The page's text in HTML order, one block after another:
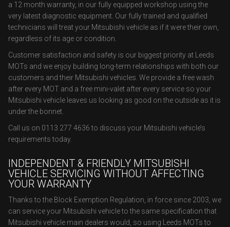
a 12 month warranty, in our fully equipped workshop using the
very latest diagnostic equipment. Our fully trained and qualified
technicians will treat your Mitsubishi vehicle as if it were their own,
regardless of its age or condition.
Customer satisfaction and safety is our biggest priority at Leeds
MOTs and we enjoy building long-term relationships with both our
customers and their Mitsubishi vehicles. We provide a free wash
after every MOT and a free mini-valet after every service so your
Mitsubishi vehicle leaves us looking as good on the outside as it is
under the bonnet.
Call us on 0113 277 4636 to discuss your Mitsubishi vehicle’s
requirements today.
INDEPENDENT & FRIENDLY MITSUBISHI
VEHICLE SERVICING WITHOUT AFFECTING
YOUR WARRANTY
Thanks to the Block Exemption Regulation, in force since 2003, we
can service your Mitsubishi vehicle to the same specification that
Mitsubishi vehicle main dealers would, so using Leeds MOTs to